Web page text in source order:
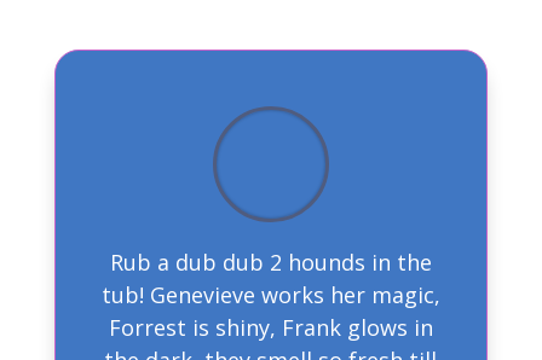
Rub a dub dub 2 hounds in the
tub! Genevieve works her magic,
Forrest is shiny, Frank glows in